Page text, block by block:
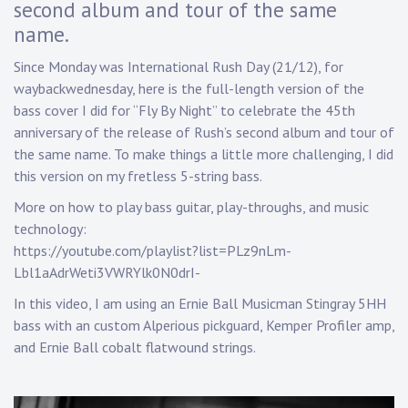
n
p
second album and tour of the same
name.
Since Monday was International Rush Day (21/12), for
waybackwednesday, here is the full-length version of the
bass cover I did for “Fly By Night” to celebrate the 45th
anniversary of the release of Rush’s second album and tour of
the same name. To make things a little more challenging, I did
this version on my fretless 5-string bass.
More on how to play bass guitar, play-throughs, and music
technology:
https://youtube.com/playlist?list=PLz9nLm-
Lbl1aAdrWeti3VWRYlk0N0drI-
In this video, I am using an Ernie Ball Musicman Stingray 5HH
bass with an custom Alperious pickguard, Kemper Profiler amp,
and Ernie Ball cobalt flatwound strings.